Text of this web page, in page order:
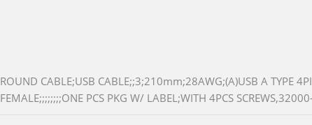
ROUND CABLE;USB CABLE;;3;210mm;28AWG;(A)USB A TYPE
FEMALE;;;;;;;;ONE PCS PKG W/ LABEL;WITH 4PCS